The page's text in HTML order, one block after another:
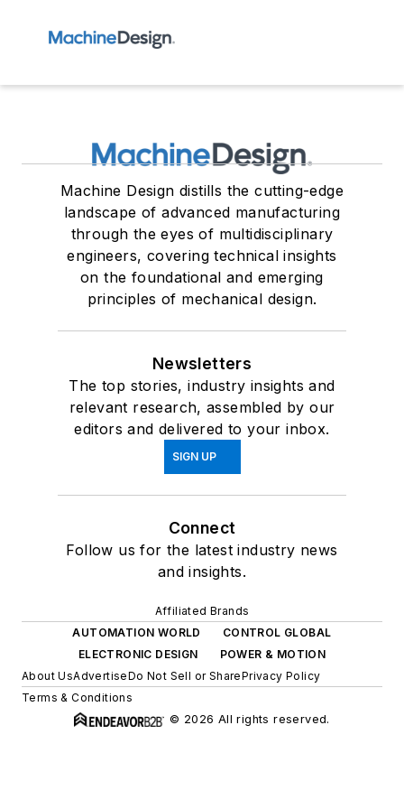
Machine Design distills the cutting-edge
landscape of advanced manufacturing
through the eyes of multidisciplinary
engineers, covering technical insights
on the foundational and emerging
principles of mechanical design.
Newsletters
The top stories, industry insights and
relevant research, assembled by our
editors and delivered to your inbox.
SIGN UP
Connect
Follow us for the latest industry news
and insights.
Affiliated Brands
AUTOMATION WORLD
CONTROL GLOBAL
ELECTRONIC DESIGN
POWER & MOTION
About UsAdvertiseDo Not Sell or SharePrivacy Policy
Terms & Conditions
© 2026 All rights reserved.